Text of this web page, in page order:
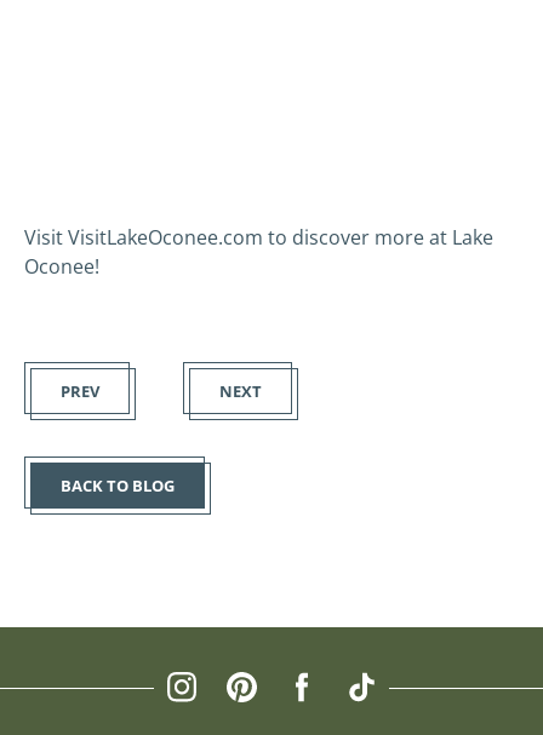
Visit VisitLakeOconee.com to discover more at Lake
Oconee!
PREV NEXT
BACK TO BLOG